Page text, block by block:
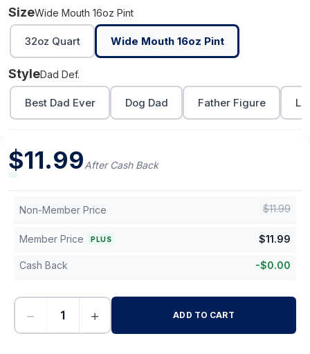
SizeWide Mouth 16oz Pint
32oz Quart Wide Mouth 16oz Pint
StyleDad Def.
Best Dad Ever Dog Dad Father Figure
$11.99After Cash Back
Non-Member Price $11.99
Member Price PLUS $11.99
Cash Back -$0.00
− + ADD TO CART